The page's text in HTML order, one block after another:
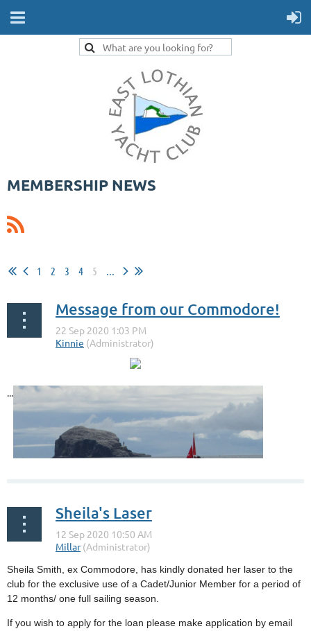
MEMBERSHIP NEWS
1 2 3 4 5 ...
Message from our Commodore!
...
Sheila's Laser
Sheila Smith, ex Commodore, has kindly donated her laser to the
club for the exclusive use of a Cadet/Junior Member for a period of
12 months/ one full sailing season.
If you wish to apply for the loan please make application by email